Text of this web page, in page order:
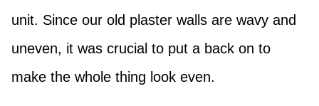
unit. Since our old plaster walls are wavy and
uneven, it was crucial to put a back on to
make the whole thing look even.